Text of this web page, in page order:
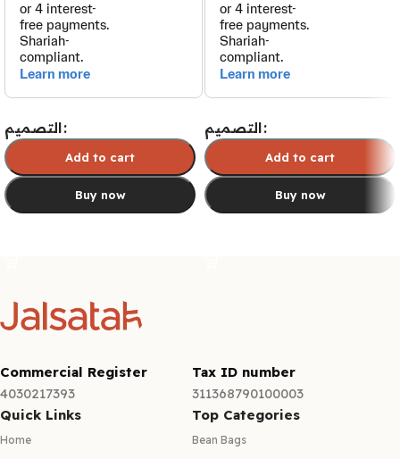
التصميم
Add to cart
Buy now
التصميم
Add to cart
Buy now
Commercial Register
4030217393
Tax ID number
311368790100003
Quick Links
Home
Top Categories
Bean Bags